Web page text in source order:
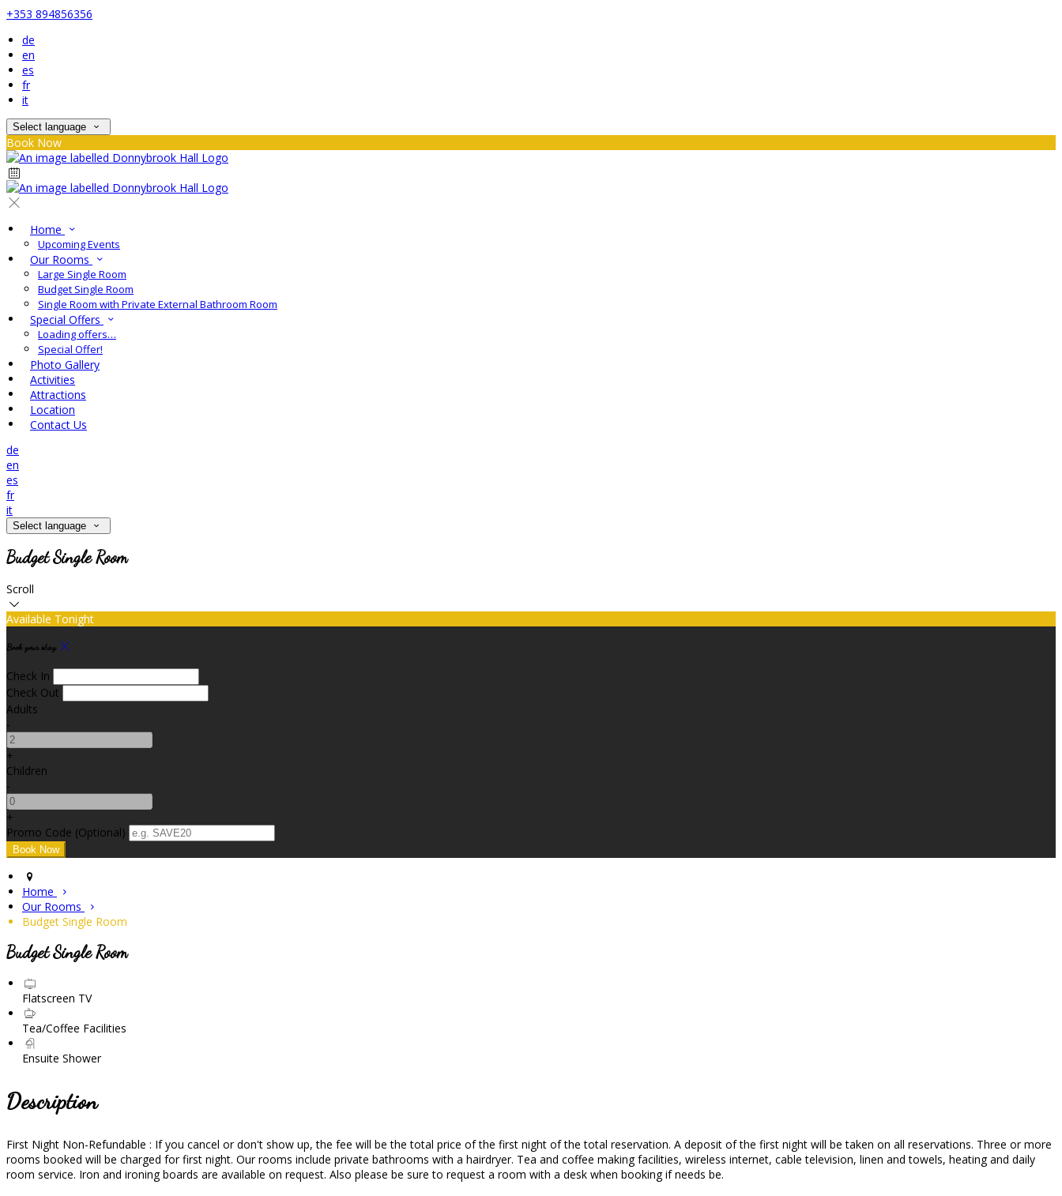
+353 894856356
de
en
es
fr
it
Select language
Book Now
Home
Upcoming Events
Our Rooms
Large Single Room
Budget Single Room
Single Room with Private External Bathroom Room
Special Offers
Loading offers…
Special Offer!
Photo Gallery
Activities
Attractions
Location
Contact Us
de
en
es
fr
it
Select language
Budget Single Room
Scroll
Available Tonight
Book your stay
Check In
Check Out
Adults
-
+
Children
-
+
Promo Code (Optional)
Home
Our Rooms
Budget Single Room
Budget Single Room
Flatscreen TV
Tea/Coffee Facilities
Ensuite Shower
Description
First Night Non-Refundable : If you cancel or don't show up, the fee will be the total price of the first night of the total reservation. A deposit of the first night will be taken on all reservations. Three or more
rooms booked will be charged for first night. Our rooms include private bathrooms with a hairdryer. Tea and coffee making facilities, wireless internet, cable television, linen and towels, heating and daily
room service. Iron and ironing boards are available on request. Also please be sure to request a room with a desk when booking if needs be.